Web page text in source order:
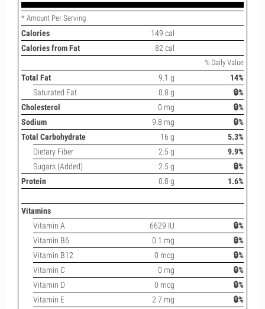
* Amount Per Serving
Calories
149 cal
Calories from Fat
82 cal
% Daily Value
Total Fat 9.1 g
14%
Saturated Fat
0.8 g
🔒%
Cholesterol
0 mg
🔒%
Sodium
9.8 mg
🔒%
Total Carbohydrate
16 g
5.3%
Dietary Fiber
2.5 g
9.9%
Sugars (Added)
2.5 g
🔒%
Protein
0.8 g 1.6%
Vitamins
Vitamin A
6629 IU
🔒%
Vitamin B6
0.1 mg
🔒%
Vitamin B12
0 mcg
🔒%
Vitamin C
0 mg
🔒%
Vitamin D
0 mcg
🔒%
Vitamin E
2.7 mg
🔒%